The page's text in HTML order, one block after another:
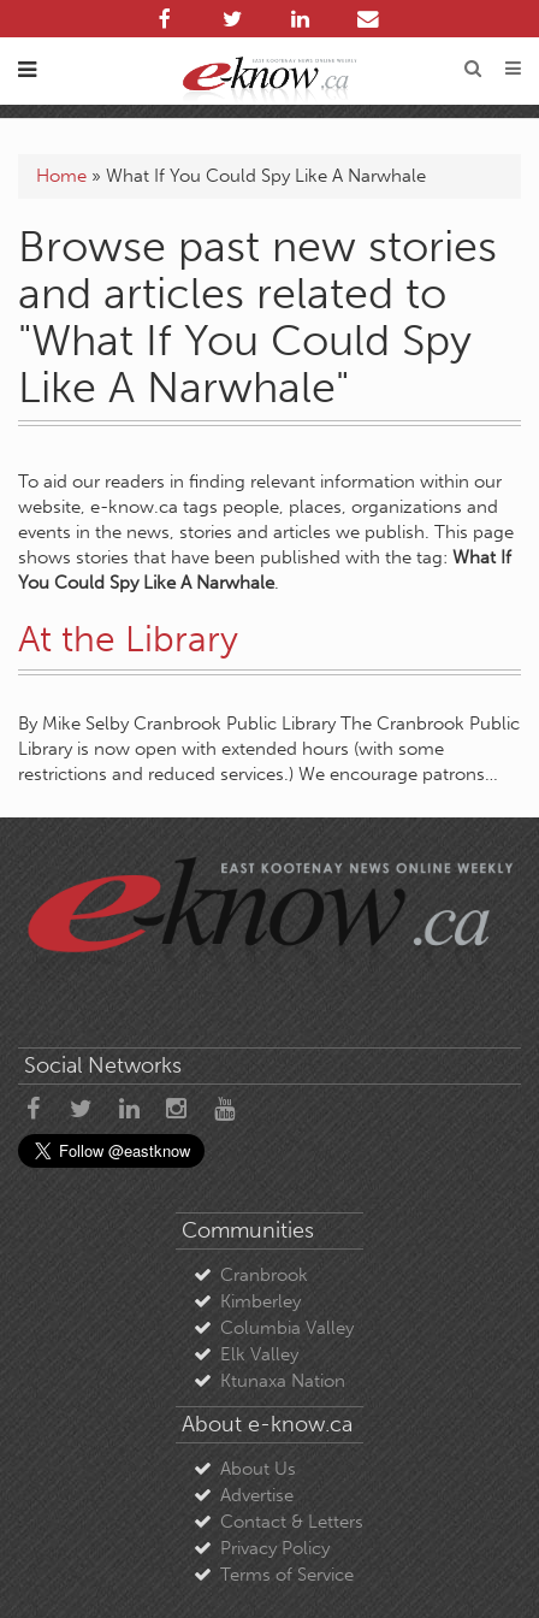
Home » What If You Could Spy Like A Narwhale
Browse past new stories
and articles related to
"What If You Could Spy
Like A Narwhale"
To aid our readers in finding relevant information within our
website, e-know.ca tags people, places, organizations and
events in the news, stories and articles we publish. This page
shows stories that have been published with the tag: What If
You Could Spy Like A Narwhale.
At the Library
By Mike Selby Cranbrook Public Library The Cranbrook Public
Library is now open with extended hours (with some
restrictions and reduced services.) We encourage patrons…
Social Networks
Communities
Cranbrook
Kimberley
Columbia Valley
Elk Valley
Ktunaxa Nation
About e-know.ca
About Us
Advertise
Contact & Letters
Privacy Policy
Terms of Service